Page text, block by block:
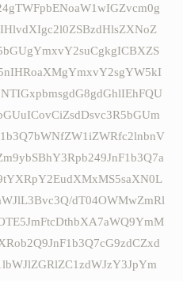
dT04OWMwZmRl